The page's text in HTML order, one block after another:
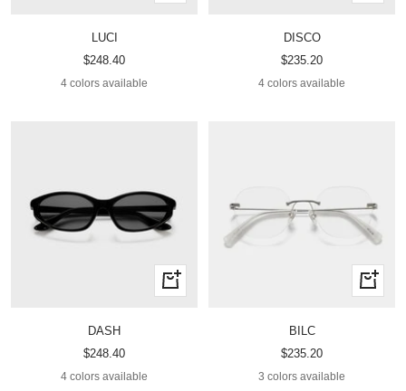
view
LUCI
Sale
price
$248.40
4 colors available
view
DISCO
Sale
price
$235.20
4 colors available
Quick
view
DASH
Sale
price
$248.40
4 colors available
Quick
view
BILC
Sale
price
$235.20
3 colors available